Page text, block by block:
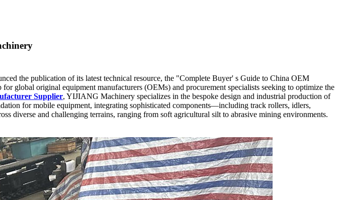
the publication of its latest technical resource, the "Complete Buyer' s Guide to China OEM
global original equipment manufacturers (OEMs) and procurement specialists seeking to optimize the
Supplier, YIJIANG Machinery specializes in the bespoke design and industrial production of
for mobile equipment, integrating sophisticated components—including track rollers, idlers,
diverse and challenging terrains, ranging from soft agricultural silt to abrasive mining environments.